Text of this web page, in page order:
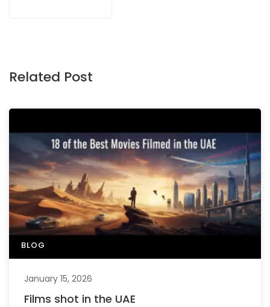
Related Post
BLOG
January 15, 2026
Films shot in the UAE